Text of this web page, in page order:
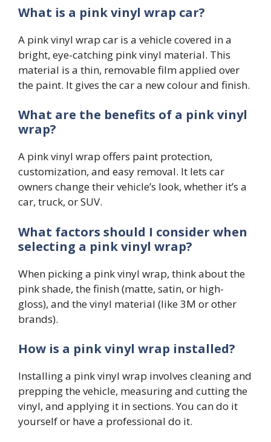
What is a pink vinyl wrap car?
A pink vinyl wrap car is a vehicle covered in a
bright, eye-catching pink vinyl material. This
material is a thin, removable film applied over
the paint. It gives the car a new colour and finish.
What are the benefits of a pink vinyl
wrap?
A pink vinyl wrap offers paint protection,
customization, and easy removal. It lets car
owners change their vehicle’s look, whether it’s a
car, truck, or SUV.
What factors should I consider when
selecting a pink vinyl wrap?
When picking a pink vinyl wrap, think about the
pink shade, the finish (matte, satin, or high-
gloss), and the vinyl material (like 3M or other
brands).
How is a pink vinyl wrap installed?
Installing a pink vinyl wrap involves cleaning and
prepping the vehicle, measuring and cutting the
vinyl, and applying it in sections. You can do it
yourself or have a professional do it.